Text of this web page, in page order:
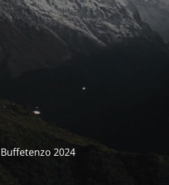
2024